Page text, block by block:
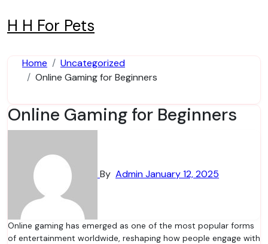
to
content
H H For Pets
Home
Uncategorized
Online Gaming for Beginners
Online Gaming for Beginners
By AdminJanuary 12, 2025
Online gaming has emerged as one of the most popular forms
of entertainment worldwide, reshaping how people engage with